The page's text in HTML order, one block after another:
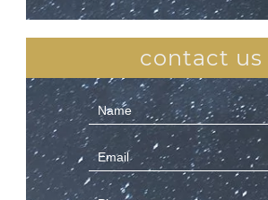
contact us
Contact
Us
(Sidebar)